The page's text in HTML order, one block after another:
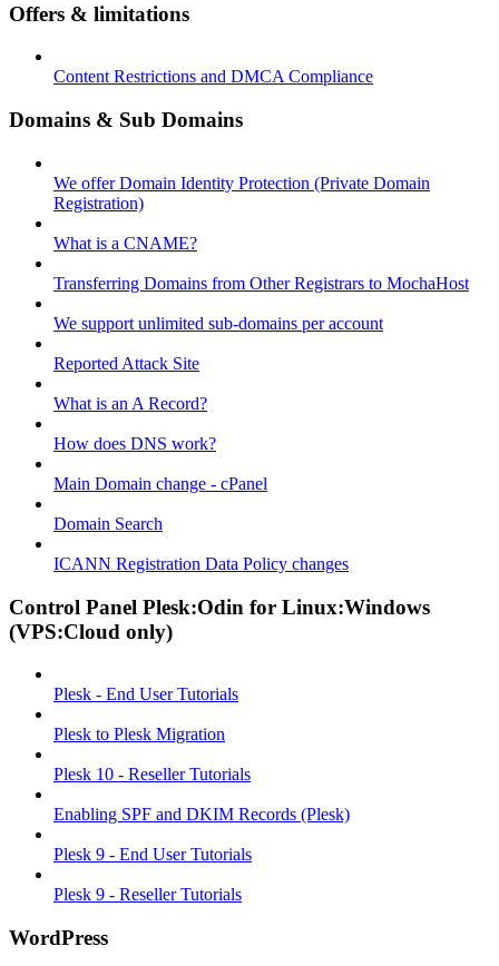
Offers & limitations
Content Restrictions and DMCA Compliance
Domains & Sub Domains
We offer Domain Identity Protection (Private Domain
Registration)
What is a CNAME?
Transferring Domains from Other Registrars to MochaHost
We support unlimited sub-domains per account
Reported Attack Site
What is an A Record?
How does DNS work?
Main Domain change - cPanel
Domain Search
ICANN Registration Data Policy changes
Control Panel Plesk:Odin for Linux:Windows
(VPS:Cloud only)
Plesk - End User Tutorials
Plesk to Plesk Migration
Plesk 10 - Reseller Tutorials
Enabling SPF and DKIM Records (Plesk)
Plesk 9 - End User Tutorials
Plesk 9 - Reseller Tutorials
WordPress